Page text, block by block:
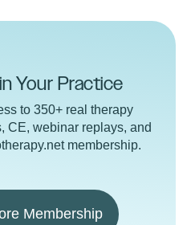
Your Practice
to 350+ real therapy
CE, webinar replays, and
membership.
Membership